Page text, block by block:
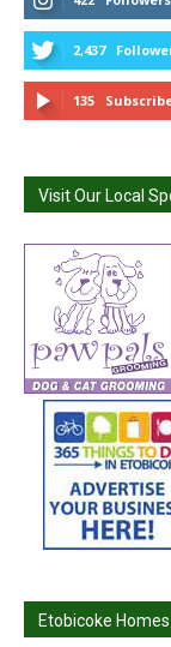
2,437
135
Visit Our Local
Etobicoke